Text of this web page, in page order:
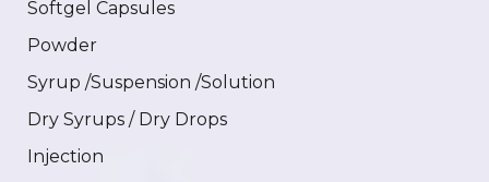
Softgel Capsules
Powder
Syrup /Suspension /Solution
Dry Syrups / Dry Drops
Injection